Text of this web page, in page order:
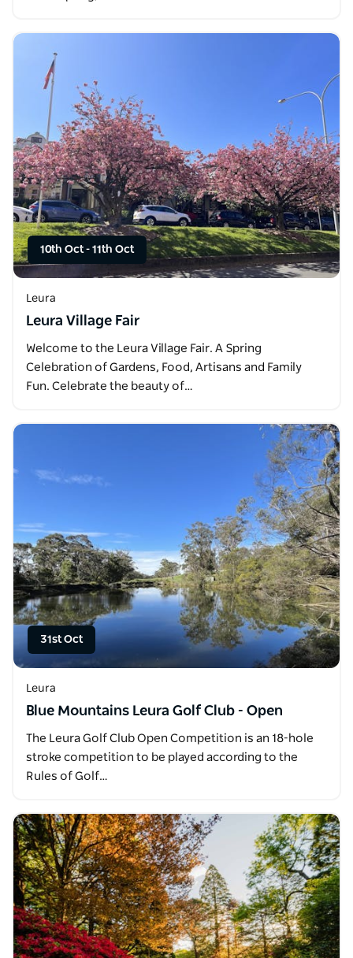
10th Oct - 11th Oct
Leura
Leura Village Fair
Welcome to the Leura Village Fair. A Spring
Celebration of Gardens, Food, Artisans and Family
Fun. Celebrate the beauty of…
31st Oct
Leura
Blue Mountains Leura Golf Club - Open
The Leura Golf Club Open Competition is an 18-hole
stroke competition to be played according to the
Rules of Golf…